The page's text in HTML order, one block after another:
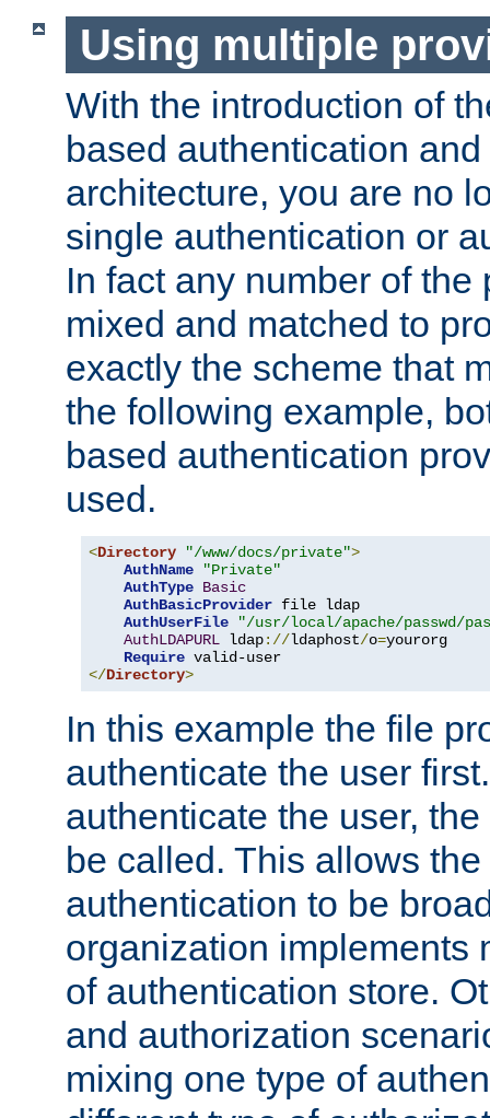
Using multiple
With the introduction of
based authentication
architecture, you are no
single authentication or
In fact any number of the
mixed and matched to
exactly the scheme that
the following example,
based authentication
used.
<Directory "/www/docs/private">
AuthName
"Private"
AuthType Basic
AuthBasicProvider file ldap
AuthUserFile
"/usr/local/apache/passwd/
AuthLDAPURL ldap://ldaphost/o=yourorg
Require
</Directory>
In this example the file
authenticate the user
authenticate the user,
be called. This allows
authentication to be
organization implements
of authentication store.
and authorization
mixing one type of